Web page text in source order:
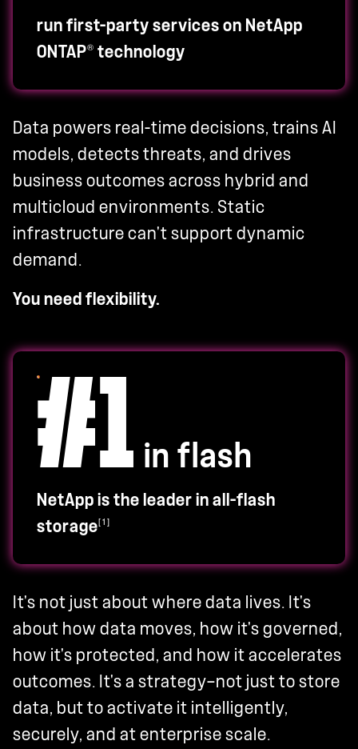
run first-party services on NetApp
ONTAP® technology
Data powers real-time decisions, trains AI
models, detects threats, and drives
business outcomes across hybrid and
multicloud environments. Static
infrastructure can't support dynamic
demand.
You need flexibility.
#1 in flash
NetApp is the leader in all-flash
storage[1]
It's not just about where data lives. It's
about how data moves, how it's governed,
how it's protected, and how it accelerates
outcomes. It's a strategy—not just to store
data, but to activate it intelligently,
securely, and at enterprise scale.